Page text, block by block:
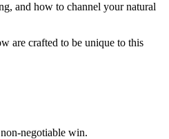
and how to channel your natural
are crafted to be unique to this
negotiable win.